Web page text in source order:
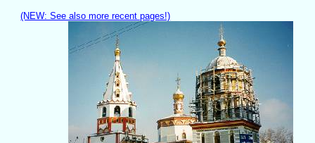
(NEW: See also more recent pages!)